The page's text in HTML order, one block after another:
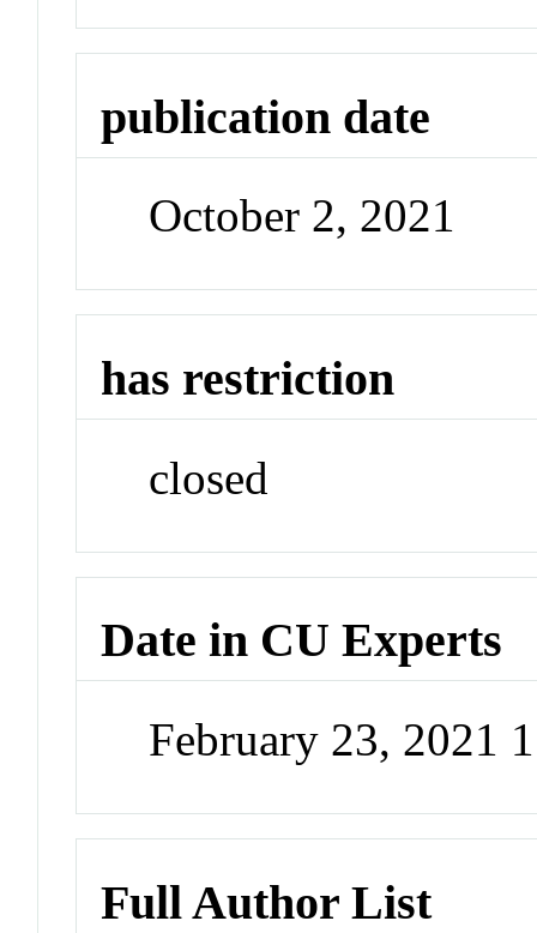
publication date
October 2, 2021
has restriction
closed
Date in CU Experts
February 23, 2021
Full Author List